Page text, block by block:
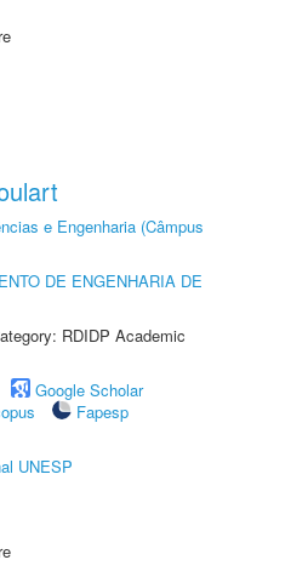
e Engenharia (Câmpus
DE ENGENHARIA DE
RDIDP Academic
Google Scholar
Fapesp
UNESP